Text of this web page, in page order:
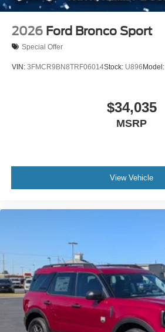
2026 Ford Bronco Sport
Special Offer
VIN: 3FMCR9BN8TRF06014Stock: U896 Model:
$34,035
MSRP
View Vehicle